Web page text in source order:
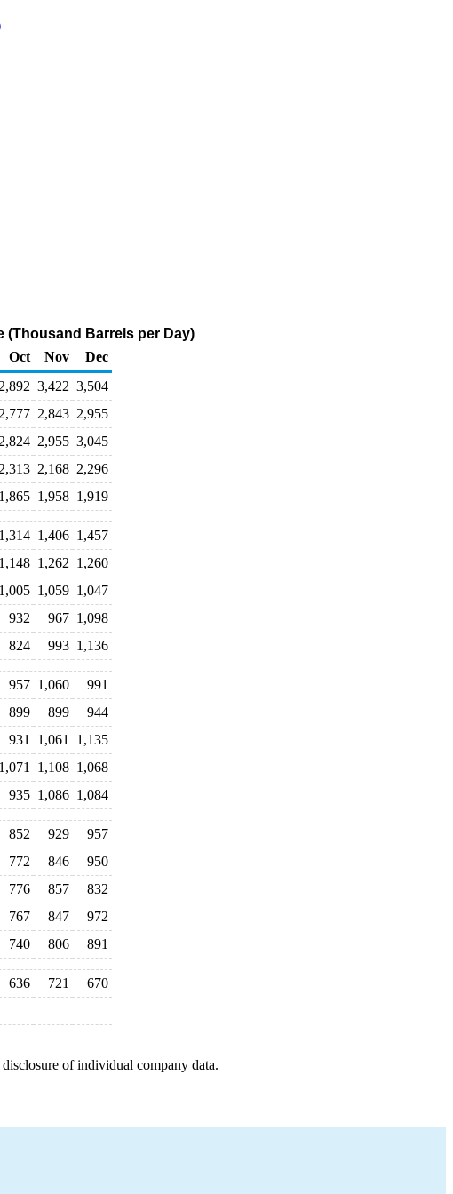
(Thousand Barrels per Day)
Oct Nov
Dec
2,892 3,422 3,504
2,777 2,843 2,955
2,824 2,955 3,045
2,313 2,168 2,296
1,865 1,958 1,919
1,314 1,406 1,457
1,148 1,262 1,260
1,005 1,059 1,047
932 967 1,098
824 993 1,136
957 1,060
991
899 899
944
931 1,061
1,135
1,071 1,108 1,068
935 1,086 1,084
852 929
957
772 846
950
776 857
832
767 847
972
740 806 891
636 721
670
of individual company data.